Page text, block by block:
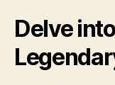
Delve